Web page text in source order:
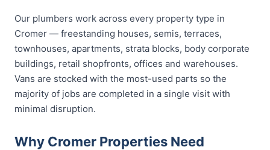
Our plumbers work across every property type in
Cromer — freestanding houses, semis, terraces,
townhouses, apartments, strata blocks, body corporate
buildings, retail shopfronts, offices and warehouses.
Vans are stocked with the most-used parts so the
majority of jobs are completed in a single visit with
minimal disruption.
Why Cromer Properties Need